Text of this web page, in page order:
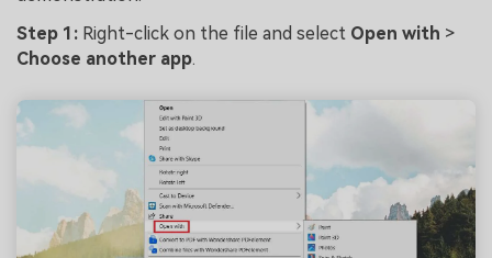
Step 1: Right-click on the file and select Open with >
Choose another app.